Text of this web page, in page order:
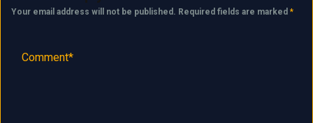
Your email address will not be published. Required fields are marked *